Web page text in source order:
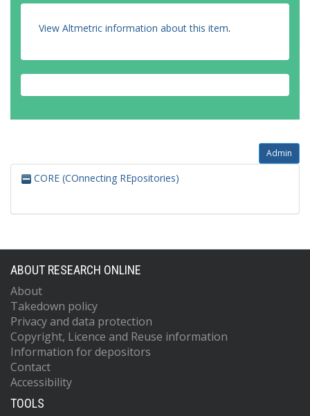
View Altmetric information about this item.
Admin
CORE (COnnecting REpositories)
ABOUT RESEARCH ONLINE
About
Takedown policy
Privacy and data protection
Copyright, Licence and Reuse information
Information for depositors
Contact
Accessibility
TOOLS